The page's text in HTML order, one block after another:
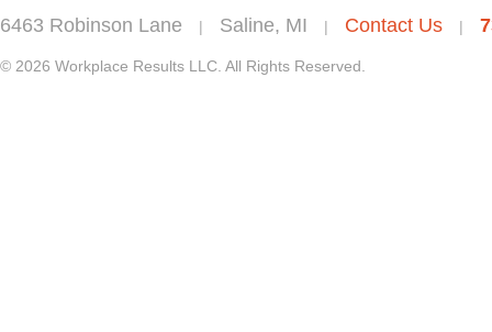
6463 Robinson Lane | Saline, MI | Contact Us |
© 2026 Workplace Results LLC. All Rights Reserved.